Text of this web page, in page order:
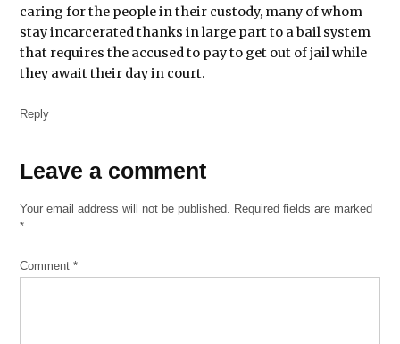
caring for the people in their custody, many of whom
stay incarcerated thanks in large part to a bail system
that requires the accused to pay to get out of jail while
they await their day in court.
Reply
Leave
comment
Your email address will not be published. Required fields are marked
*
Comment*
Leave a comment